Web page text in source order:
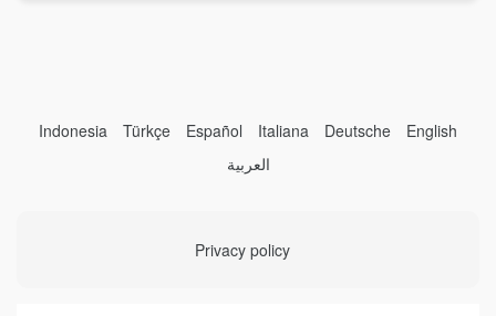
Indonesia Türkçe Español Italiana Deutsche
English
العربية
Privacy policy